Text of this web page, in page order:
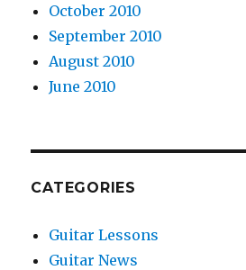
October 2010
September 2010
August 2010
June 2010
CATEGORIES
Guitar Lessons
Guitar News